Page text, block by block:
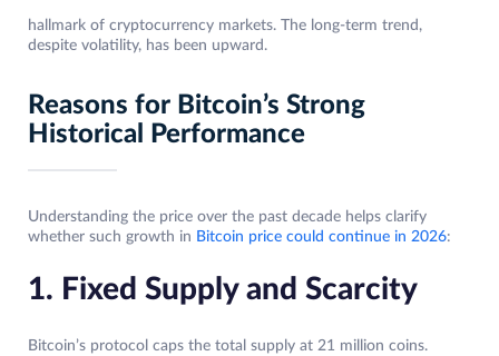
hallmark of cryptocurrency markets. The long-term trend,
despite volatility, has been upward.
Reasons for Bitcoin’s Strong
Historical Performance
Understanding the price over the past decade helps clarify
whether such growth in Bitcoin price could continue in 2026:
1. Fixed Supply and Scarcity
Bitcoin’s protocol caps the total supply at 21 million coins.